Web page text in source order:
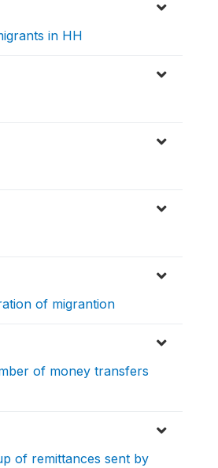
in HH
of migrantion
of money transfers
of remittances sent by